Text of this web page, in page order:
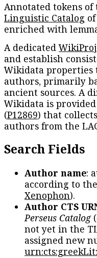
Annotated tokens of
Linguistic Catalog
enriched with
A dedicated
and establish
Wikidata properties
authors, primarily
ancient sources. A
Wikidata is
(P12869) that
authors from the
Search Fields
Author name:
according to
Xenophon).
Author CTS
Perseus Catalog
not yet in the
assigned new